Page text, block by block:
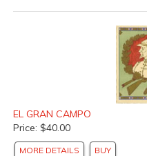
EL GRAN CAMPO
Price: $40.00
MORE DETAILS BUY